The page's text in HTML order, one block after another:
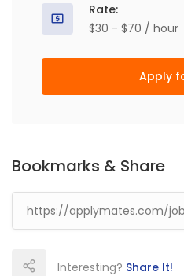
Rate:
$30 - $70 / hour
Apply
Bookmarks & Share
Interesting? Share It!